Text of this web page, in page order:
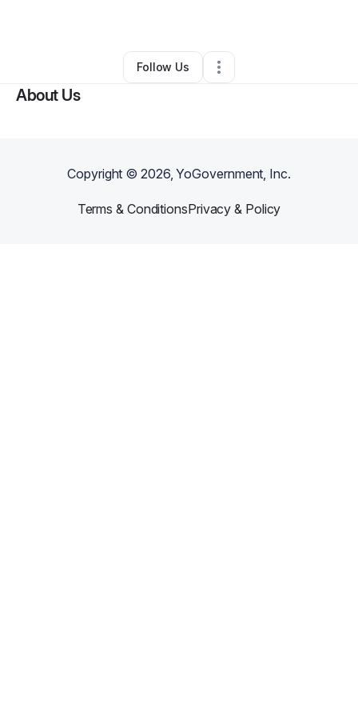
Westbury,NY•0 Connections
Follow Us
About Us
Copyright ©2026, YoGovernment, Inc.
Terms & ConditionsPrivacy & Policy